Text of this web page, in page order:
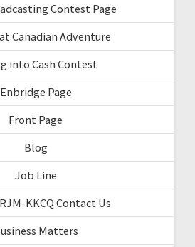
Contest Page
Canadian Adventure
into Cash Contest
Enbridge Page
Front Page
Blog
Job Line
KKCQ Contact Us
Matters